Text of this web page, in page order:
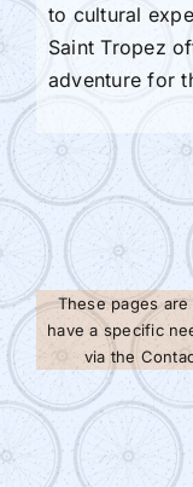
to cultural
Saint Tropez
adventure for
These pages
have a specific
via the